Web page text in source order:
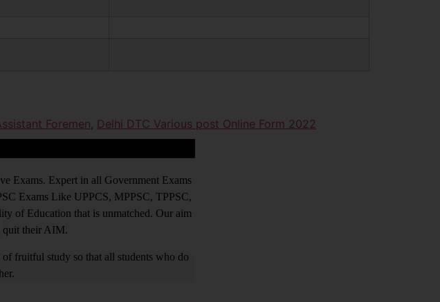
Foremen, Delhi DTC Various post Online Form 2022
Exams. Expert in all Government Exams
Exams Like UPPCS, MPPSC, TPPSC,
of Education that is unmatched. Our aim
quit their AIM.
fruitful study so that all students who do